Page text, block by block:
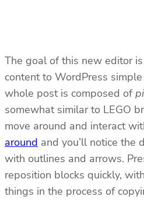
The goal of this new editor
content to WordPress
whole post is composed of
somewhat similar to LEGO
move around and interact
around and you’ll notice the
with outlines and arrows.
reposition blocks quickly,
things in the process of